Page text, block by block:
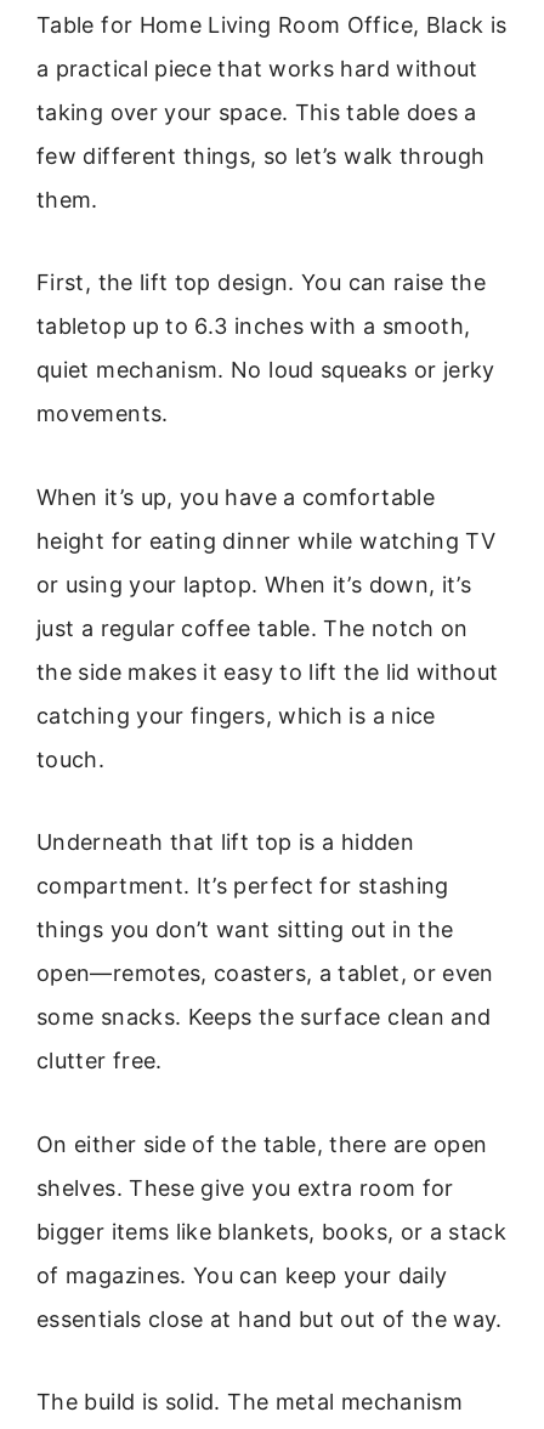
Table for Home Living Room Office, Black is
a practical piece that works hard without
taking over your space. This table does a
few different things, so let’s walk through
them.
First, the lift top design. You can raise the
tabletop up to 6.3 inches with a smooth,
quiet mechanism. No loud squeaks or jerky
movements.
When it’s up, you have a comfortable
height for eating dinner while watching TV
or using your laptop. When it’s down, it’s
just a regular coffee table. The notch on
the side makes it easy to lift the lid without
catching your fingers, which is a nice
touch.
Underneath that lift top is a hidden
compartment. It’s perfect for stashing
things you don’t want sitting out in the
open—remotes, coasters, a tablet, or even
some snacks. Keeps the surface clean and
clutter free.
On either side of the table, there are open
shelves. These give you extra room for
bigger items like blankets, books, or a stack
of magazines. You can keep your daily
essentials close at hand but out of the way.
The build is solid. The metal mechanism